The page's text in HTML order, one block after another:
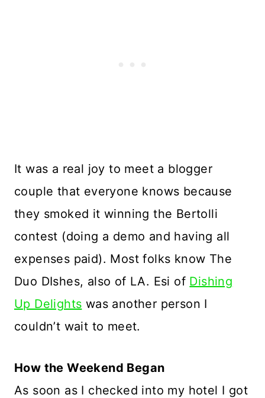
It was a real joy to meet a blogger
couple that everyone knows because
they smoked it winning the Bertolli
contest (doing a demo and having all
expenses paid). Most folks know The
Duo DIshes, also of LA. Esi of Dishing
Up Delights was another person I
couldn’t wait to meet.
How the Weekend Began
As soon as I checked into my hotel I got